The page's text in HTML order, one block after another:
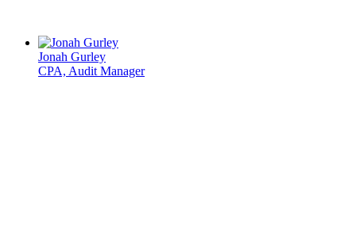
Jonah Gurley
CPA, Audit Manager